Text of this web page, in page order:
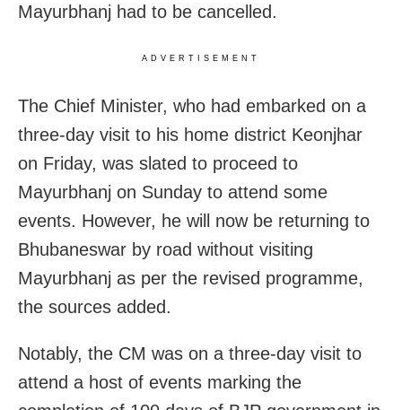
Mayurbhanj had to be cancelled.
ADVERTISEMENT
The Chief Minister, who had embarked on a
three-day visit to his home district Keonjhar
on Friday, was slated to proceed to
Mayurbhanj on Sunday to attend some
events. However, he will now be returning to
Bhubaneswar by road without visiting
Mayurbhanj as per the revised programme,
the sources added.
Notably, the CM was on a three-day visit to
attend a host of events marking the